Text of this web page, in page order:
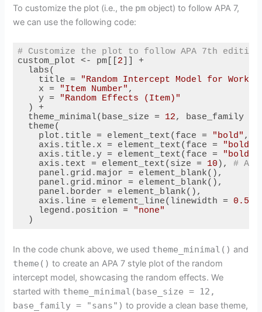
To customize the plot (i.e., the pm object) to follow APA 7,
we can use the following code:
# Customize the plot to follow APA 7th
custom_plot <- pm[[ 2 ]] +
  labs(
    title =
"Random Intercept Model for
    x =
"Item Number" ,
    y =
"Random Effects (Item)"
  ) +
  theme_minimal(base_size =
12, base_family =
  theme(
    plot.title = element_text(face =
"bold" ,
    axis.title.x = element_text(face =
"bold"
    axis.title.y = element_text(face =
"bold"
    axis.text = element_text(size =
10 ), #
    panel.grid.major = element_blank(),
    panel.grid.minor = element_blank(),
    panel.border = element_blank(),
    axis.line = element_line(linewidth =
0.5
    legend.position =
"none"
  )
In the code chunk above, we used theme_minimal() and
theme() to create an APA 7 style plot of the random
intercept model, showcasing the random effects. We
started with theme_minimal(base_size = 12,
base_family = "sans") to provide a clean base theme,